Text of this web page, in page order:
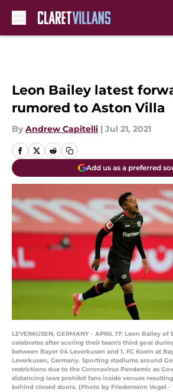
Leon Bailey latest
rumored to Aston Villa
By Andrew Capitelli | Jul 21, 2021
Add us as a preferred
LEVERKUSEN, GERMANY - APRIL 17: Leon Bailey
celebrates after scoring their team's third goal
between Bayer 04 Leverkusen and 1. FC Koeln at
Leverkusen, Germany. Sporting stadiums around
restrictions due to the Coronavirus Pandemic as
distancing laws prohibit fans inside venues
behind closed doors. (Photo by Friedemann Vogel -